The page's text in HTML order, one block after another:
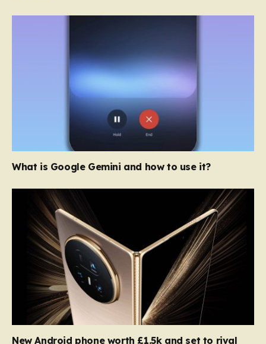
What is Google Gemini and how to use it?
New Android phone worth £1.5k and set to rival